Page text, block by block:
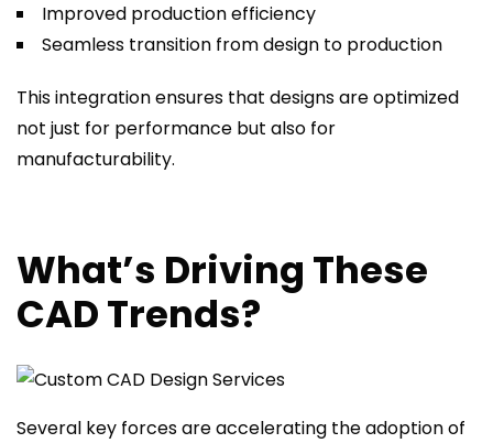
Improved production efficiency
Seamless transition from design to production
This integration ensures that designs are optimized
not just for performance but also for
manufacturability.
What’s Driving These
CAD Trends?
Several key forces are accelerating the adoption of